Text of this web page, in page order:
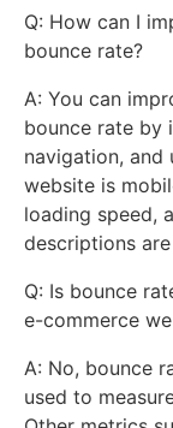
Q: How can I
bounce rate?
A: You can
bounce rate by
navigation, and
website is
loading speed,
descriptions
Q: Is bounce
e-commerce
A: No, bounce
used to